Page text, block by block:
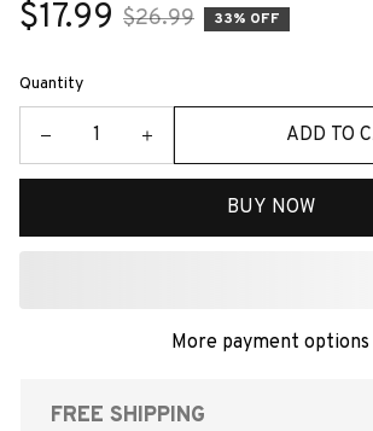
$17.99 $26.99 33% OFF
Quantity
ADD TO
BUY NOW
More payment options
FREE SHIPPING